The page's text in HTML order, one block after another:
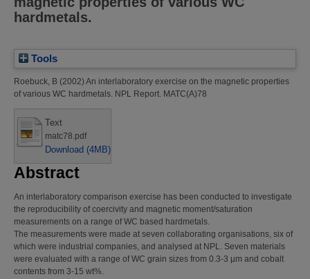
hardmetals.
Tools
Roebuck, B (2002) An interlaboratory exercise on the magnetic properties
of various WC hardmetals. NPL Report. MATC(A)78
Text
matc78.pdf
Download (4MB)
Abstract
An interlaboratory comparison exercise has been conducted to investigate
the reproducibility of coercivity and magnetic moment/saturation
measurements on a range of WC based hardmetals.
The measurements were made at seven collaborating organisations, six of
which were industrial companies, and analysed at NPL. Seven materials
were evaluated with a range of WC grain sizes from 0.3-3 µm and cobalt
contents from 3-15 wt%.